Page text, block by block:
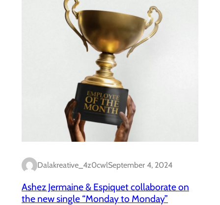
Dalakreative_4z0cwlSeptember 4, 2024
Ashez Jermaine & Espiquet collaborate on
the new single “Monday to Monday”